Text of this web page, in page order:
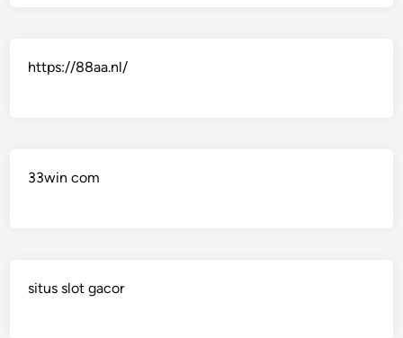
https://88aa.nl/
33win com
situs slot gacor